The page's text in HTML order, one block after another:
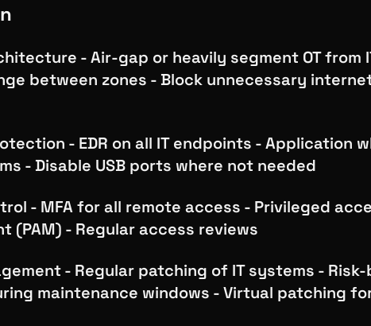
- Air-gap or heavily segment OT from
between zones - Block unnecessary
- EDR on all IT endpoints - Application
- Disable USB ports where not needed
- MFA for all remote access - Privileged
(PAM) - Regular access reviews
- Regular patching of IT systems - Risk-
maintenance windows - Virtual patching